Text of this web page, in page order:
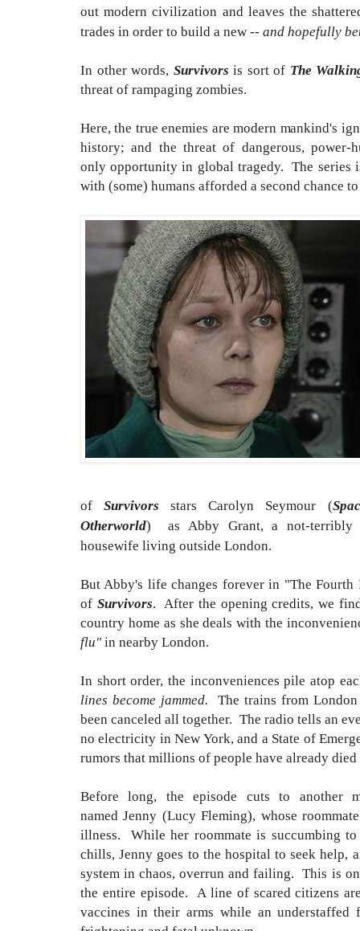
out modern civilization and leaves the
trades in order to build a new -- and hopefully
In other words, Survivors is sort of The
threat of rampaging zombies.
Here, the true enemies are modern mankind's
history; and the threat of dangerous, power-
only opportunity in global tragedy. The series
with (some) humans afforded a second chance
ofSurvivors stars Carolyn Seymour (
Otherworld) as Abby Grant, a not-terribly
housewife living outside London.
But Abby's life changes forever in "The Fourth
of Survivors. After the opening credits, we
country home as she deals with the
flu" in nearby London.
In short order, the inconveniences pile atop
lines become jammed. The trains from
been canceled all together. The radio tells an
no electricity in New York, and a State of
rumors that millions of people have already
Before long, the episode cuts to another
named Jenny (Lucy Fleming), whose
illness. While her roommate is succumbing
chills, Jenny goes to the hospital to seek help,
system in chaos, overrun and failing. This is
the entire episode. A line of scared citizens
vaccines in their arms while an